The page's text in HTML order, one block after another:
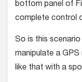
bottom panel of
complete control
So is this
manipulate a GPS
like that with a